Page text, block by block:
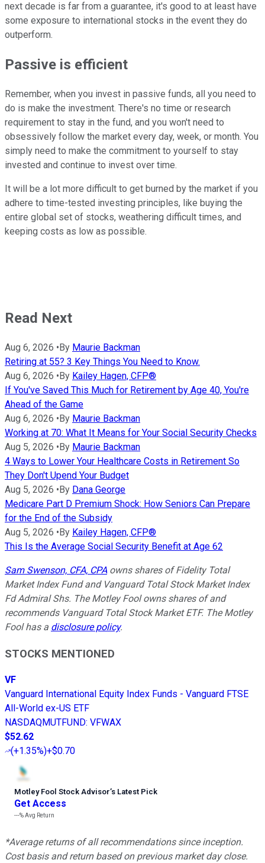
next decade is far from a guarantee, it's good to at least have
some exposure to international stocks in the event they do
outperform.
Passive is efficient
Remember, when you invest in passive funds, all you need to
do is make the investment. There's no time or research
requirement to stay in the fund, and you won't need to
obsessively follow the market every day, week, or month. You
simply need to make the commitment to yourself to stay
invested and continue to invest over time.
It will be a lot more difficult to get burned by the market if you
adhere to time-tested investing principles, like buying the
entire global set of stocks, weathering difficult times, and
keeping costs as low as possible.
Read Next
Aug 6, 2026 •By Maurie Backman
Retiring at 55? 3 Key Things You Need to Know.
Aug 6, 2026 •By Kailey Hagen, CFP®
If You've Saved This Much for Retirement by Age 40, You're
Ahead of the Game
Aug 6, 2026 •By Maurie Backman
Working at 70: What It Means for Your Social Security Checks
Aug 5, 2026 •By Maurie Backman
4 Ways to Lower Your Healthcare Costs in Retirement So
They Don't Upend Your Budget
Aug 5, 2026 •By Dana George
Medicare Part D Premium Shock: How Seniors Can Prepare
for the End of the Subsidy
Aug 5, 2026 •By Kailey Hagen, CFP®
This Is the Average Social Security Benefit at Age 62
Sam Swenson, CFA, CPAowns shares of Fidelity Total
Market Index Fund and Vanguard Total Stock Market Index
Fd Admiral Shs. The Motley Fool owns shares of and
recommends Vanguard Total Stock Market ETF. The Motley
Fool has a disclosure policy.
STOCKS MENTIONED
VF
Vanguard International Equity Index Funds - Vanguard FTSE
All-World ex-US ETF
NASDAQMUTFUND: VFWAX
$52.62
(+1.35%)+$0.70
Motley Fool Stock Advisor’s Latest Pick
Get Access
---%Avg Return
*Average returns of all recommendations since inception.
Cost basis and return based on previous market day close.